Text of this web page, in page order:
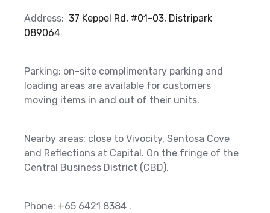
Address: 37 Keppel Rd, #01-03, Distripark
089064
Parking: on-site complimentary parking and
loading areas are available for customers
moving items in and out of their units.
Nearby areas: close to Vivocity, Sentosa Cove
and Reflections at Capital. On the fringe of the
Central Business District (CBD).
Phone: +65 6421 8384 .